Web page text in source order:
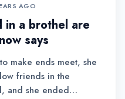
AGO
in a brothel are
says
make ends meet, she
friends in the
and she ended